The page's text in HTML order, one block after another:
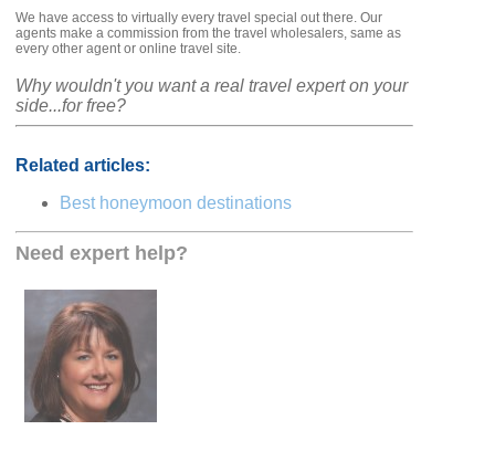
We have access to virtually every travel special out there. Our
agents make a commission from the travel wholesalers, same as
every other agent or online travel site.
Why wouldn't you want a real travel expert on your
side...for free?
Related articles:
Best honeymoon destinations
Need expert help?